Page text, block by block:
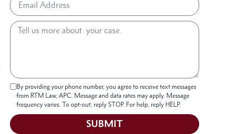
By providing your phone number, you agree to receive text messages
from RTM Law, APC. Message and data rates may apply. Message
frequency varies. To opt-out, reply STOP. For help, reply HELP.
SUBMIT